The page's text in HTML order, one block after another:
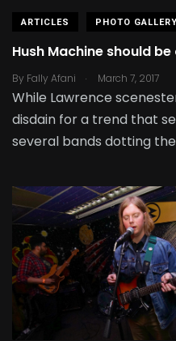
ARTICLES PHOTO GALLERY
Hush Machine should
By Fally Afani . March 7, 2017
While Lawrence
disdain for a trend that
several bands dotting